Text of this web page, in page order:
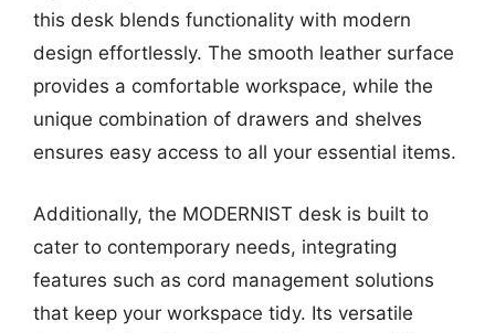
this desk blends functionality with modern
design effortlessly. The smooth leather surface
provides a comfortable workspace, while the
unique combination of drawers and shelves
ensures easy access to all your essential items.
Additionally, the MODERNIST desk is built to
cater to contemporary needs, integrating
features such as cord management solutions
that keep your workspace tidy. Its versatile